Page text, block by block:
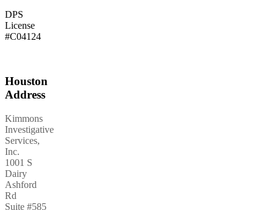
DPS
License
#C04124
Houston
Address
Kimmons
Investigative
Services,
Inc.
1001 S
Dairy
Ashford
Rd
Suite #585